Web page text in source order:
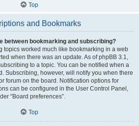
Top
and Bookmarks
between bookmarking and subscribing?
topics worked much like bookmarking in a web
when there was an update. As of phpBB 3.1,
to a topic. You can be notified when a
Subscribing, however, will notify you when there
forum on the board. Notification options for
can be configured in the User Control Panel,
“Board preferences”.
Top